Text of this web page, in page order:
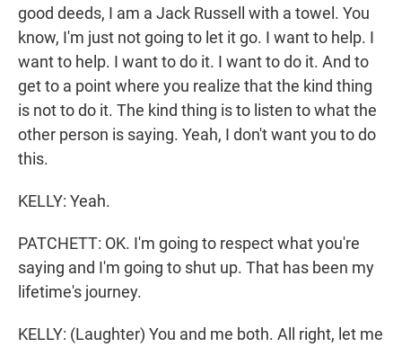
good deeds, I am a Jack Russell with a towel. You
know, I'm just not going to let it go. I want to help. I
want to help. I want to do it. I want to do it. And to
get to a point where you realize that the kind thing
is not to do it. The kind thing is to listen to what the
other person is saying. Yeah, I don't want you to do
this.
KELLY: Yeah.
PATCHETT: OK. I'm going to respect what you're
saying and I'm going to shut up. That has been my
lifetime's journey.
KELLY: (Laughter) You and me both. All right, let me